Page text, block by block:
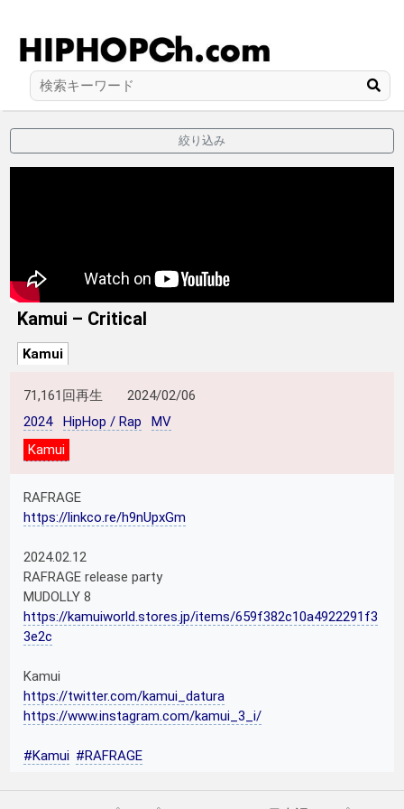
絞り込み
Kamui – Critical
Kamui
71,161回再生
2024/02/06
2024
HipHop / Rap
MV
Kamui
RAFRAGE
https://linkco.re/h9nUpxGm
2024.02.12
RAFRAGE release party
MUDOLLY 8
https://kamuiworld.stores.jp/items/659f382c10a4922291f3
3e2c
Kamui
https://twitter.com/kamui_datura
https://www.instagram.com/kamui_3_i/
#Kamui #RAFRAGE